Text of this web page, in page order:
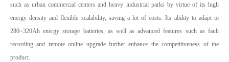
such as urban commercial centers and heavy industrial parks by virtue of its high
energy density and flexible scalability, saving a lot of costs. Its ability to adapt to
280~320Ah energy storage batteries, as well as advanced features such as fault
recording and remote online upgrade further enhance the competitiveness of the
product.